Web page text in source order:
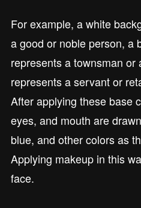
For example, a white
a good or noble person, a
represents a townsman or
represents a servant or
After applying these base
eyes, and mouth are
blue, and other colors as
Applying makeup in this
face.